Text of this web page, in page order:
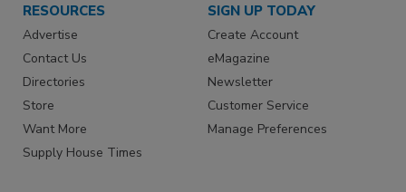
RESOURCES
Advertise
Contact Us
Directories
Store
Want More
Supply House Times
SIGN UP TODAY
Create Account
eMagazine
Newsletter
Customer Service
Manage Preferences